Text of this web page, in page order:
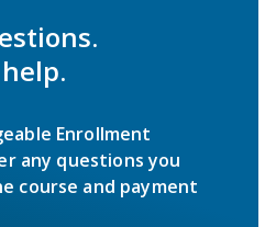
Enrollment
any questions you
course and payment